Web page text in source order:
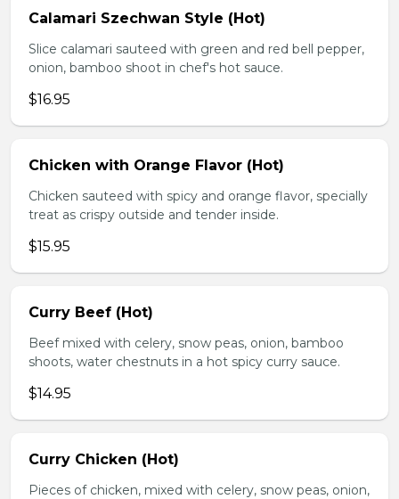
Calamari Szechwan Style (Hot)
Slice calamari sauteed with green and red bell pepper,
onion, bamboo shoot in chef's hot sauce.
$16.95
Chicken with Orange Flavor (Hot)
Chicken sauteed with spicy and orange flavor, specially
treat as crispy outside and tender inside.
$15.95
Curry Beef (Hot)
Beef mixed with celery, snow peas, onion, bamboo
shoots, water chestnuts in a hot spicy curry sauce.
$14.95
Curry Chicken (Hot)
Pieces of chicken, mixed with celery, snow peas, onion,